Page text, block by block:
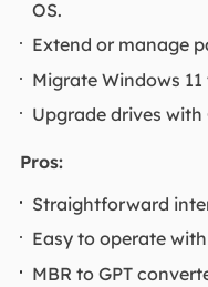
OS.
Extend or manage
Migrate Windows 11
Upgrade drives with
Pros:
Straightforward
Easy to operate
MBR to GPT